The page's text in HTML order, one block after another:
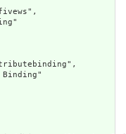
Binding"